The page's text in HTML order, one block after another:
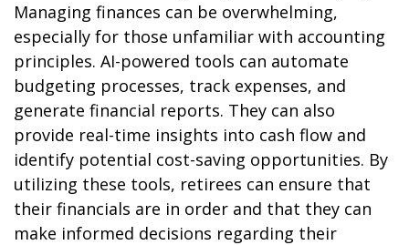
Managing finances can be overwhelming,
especially for those unfamiliar with accounting
principles. AI-powered tools can automate
budgeting processes, track expenses, and
generate financial reports. They can also
provide real-time insights into cash flow and
identify potential cost-saving opportunities. By
utilizing these tools, retirees can ensure that
their financials are in order and that they can
make informed decisions regarding their